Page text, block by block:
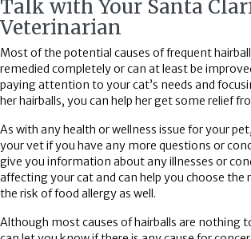
Talk with Your Santa
Veterinarian
Most of the potential causes of frequent
remedied completely or can at least be
paying attention to your cat’s needs and
her hairballs, you can help her get some relief
As with any health or wellness issue for your
your vet if you have any more questions or
give you information about any illnesses or
affecting your cat and can help you choose the
the risk of food allergy as well.
Although most causes of hairballs are nothing